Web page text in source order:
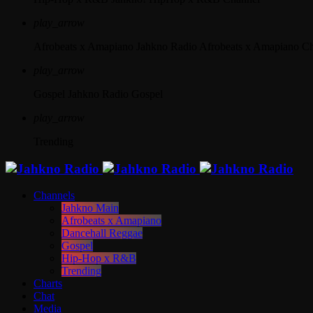
Channels
Jahkno Main
Afrobeats x Amapiano
Dancehall Reggae
Gospel
Hip-Hop x R&B
Trending
Charts
Chat
Media